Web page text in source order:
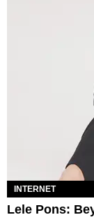
INTERNET
Lele Pons: